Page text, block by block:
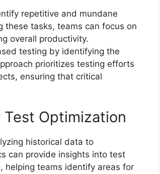
repetitive and mundane
tasks, teams can focus on
overall productivity.
testing by identifying the
prioritizes testing efforts
ensuring that critical
Optimization
historical data to
can provide insights into test
helping teams identify areas for